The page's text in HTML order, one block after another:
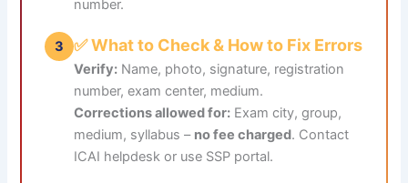
number.
3 ✅ What to Check & How to Fix Errors
Verify: Name, photo, signature, registration
number, exam center, medium.
Corrections allowed for: Exam city, group,
medium, syllabus – no fee charged. Contact
ICAI helpdesk or use SSP portal.